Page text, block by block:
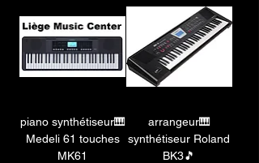
piano synthétiseur🎹
Medeli 61 touches
MK61
arrangeur🎹
synthétiseur Roland
BK3🎵